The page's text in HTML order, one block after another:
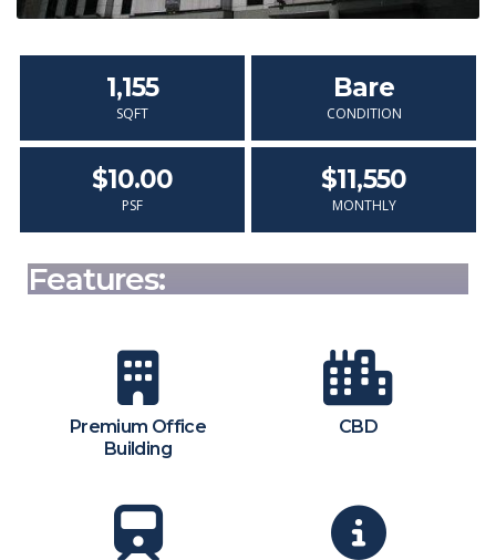
1,155
SQFT
Bare
CONDITION
$10.00
PSF
$11,550
MONTHLY
Features:
Premium Office
Building
CBD